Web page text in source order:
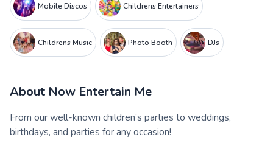
Mobile Discos Childrens Entertainers
Childrens Music Photo Booth DJs
About Now Entertain Me
From our well-known children’s parties to weddings,
birthdays, and parties for any occasion!